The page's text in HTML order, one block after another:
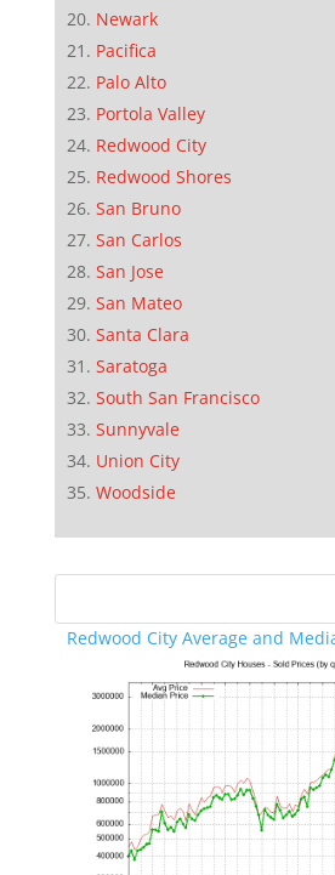
Newark
Pacifica
Palo Alto
Portola Valley
Redwood City
Redwood Shores
San Bruno
San Carlos
San Jose
San Mateo
Santa Clara
Saratoga
South San Francisco
Sunnyvale
Union City
Woodside
Redwood City Average and